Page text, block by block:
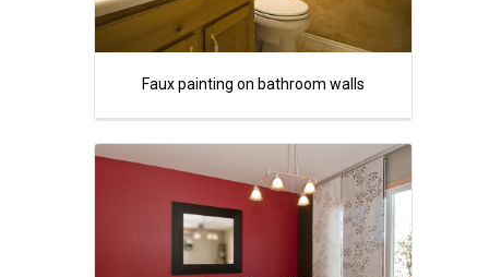
Faux painting on bathroom walls